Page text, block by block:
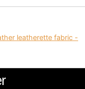
leatherette fabric -